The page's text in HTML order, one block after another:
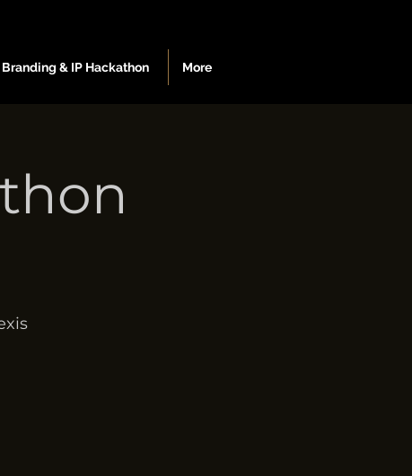
Branding & IP Hackathon More